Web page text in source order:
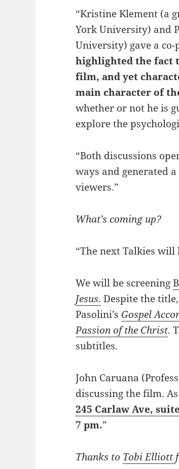
“Kristine Klement (a
York University) and
University) gave a
highlighted the fact
film, and yet
main character of
whether or not he is
explore the
“Both discussions
ways and generated
viewers.”
What’s coming up?
“The next Talkies
We will be screening
Jesus. Despite the
Pasolini’s Gospel
Passion of the Christ.
subtitles.
John Caruana
discussing the film.
245 Carlaw Ave,
7 pm.”
Thanks to Tobi Elliott